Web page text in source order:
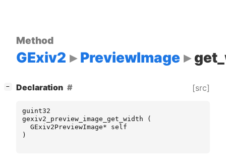
Method
GExiv2 PreviewImage
− Declaration [src]
guint32
gexiv2_preview_image_get_width
(
GExiv2PreviewImage*
self
)